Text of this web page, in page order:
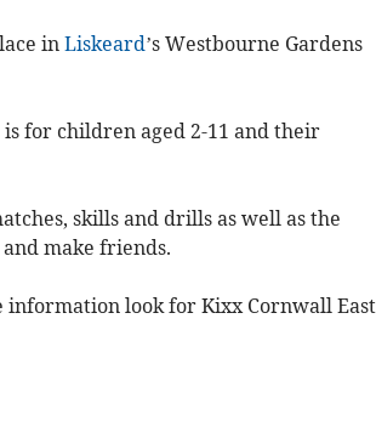
in Liskeard’s Westbourne Gardens
for children aged 2-11 and their
skills and drills as well as the
make friends.
look for Kixx Cornwall East